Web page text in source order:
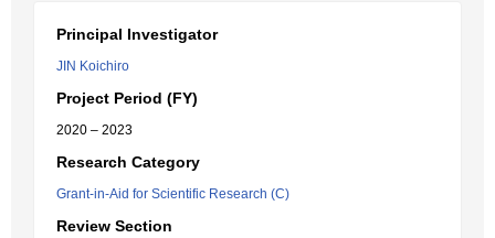
Principal Investigator
JIN Koichiro
Project Period (FY)
2020 – 2023
Research Category
Grant-in-Aid for Scientific Research (C)
Review Section